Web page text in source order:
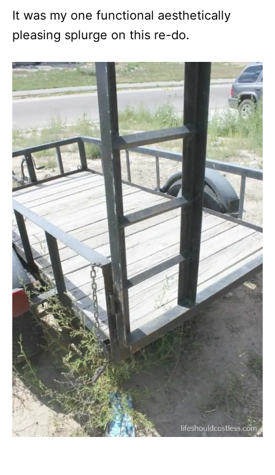
It was my one functional aesthetically
pleasing splurge on this re-do.